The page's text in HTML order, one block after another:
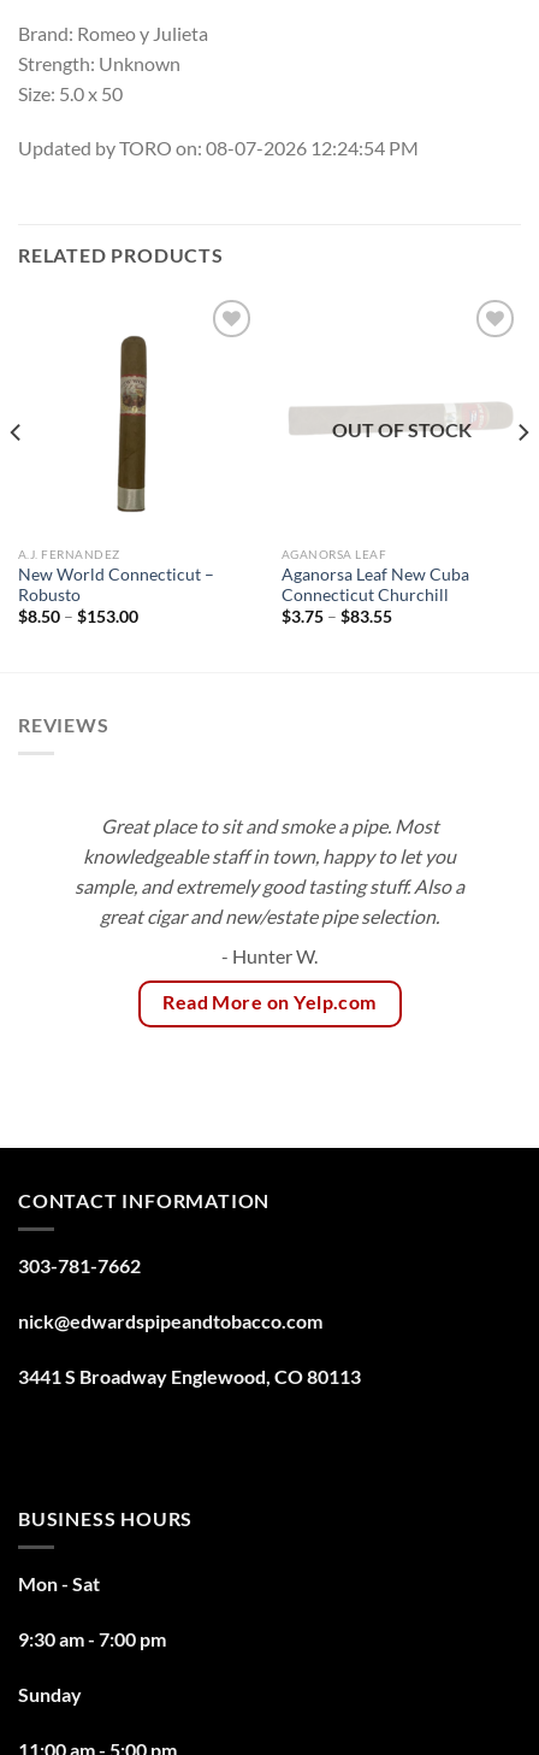
Brand: Romeo y Julieta
Strength: Unknown
Size: 5.0 x 50
Updated by TORO on: 08-07-2026 12:24:54 PM
RELATED PRODUCTS
A.J. FERNANDEZ
New World Connecticut –
Robusto
$8.50 – $153.00Price
wishlist
OUT OF STOCK
AGANORSA LEAF
Aganorsa Leaf New Cuba
Connecticut Churchill
$3.75 – $83.55Price
REVIEWS
Great place to sit and smoke a pipe. Most
knowledgeable staff in town, happy to let you
sample, and extremely good tasting stuff. Also a
great cigar and new/estate pipe selection.
- Hunter W.
Read More on Yelp.com
CONTACT INFORMATION
303-781-7662
nick@edwardspipeandtobacco.com
3441 S Broadway Englewood, CO 80113
BUSINESS HOURS
Mon - Sat
9:30 am - 7:00 pm
Sunday
11:00 am - 5:00 pm